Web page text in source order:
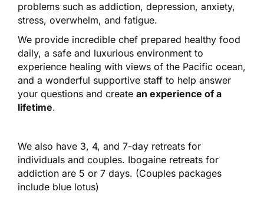
problems such as addiction, depression, anxiety,
stress, overwhelm, and fatigue.
We provide incredible chef prepared healthy food
daily, a safe and luxurious environment to
experience healing with views of the Pacific ocean,
and a wonderful supportive staff to help answer
your questions and create an experience of a
lifetime.
We also have 3, 4, and 7-day retreats for
individuals and couples. Ibogaine retreats for
addiction are 5 or 7 days. (Couples packages
include blue lotus)